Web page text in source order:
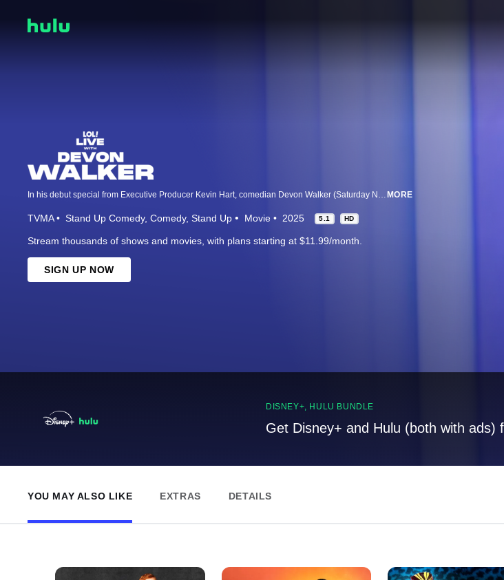
In his debut special from Executive Producer Kevin Hart, comedian Devon Walker (Saturday Night Live) talks about how weird famous people can be, the ways he’d spend his money if he became a billionaire, getting revenge from a cheating ex, and more. MORE
TVMA Stand Up Comedy Comedy Stand Up Movie 2025 5.1 HD
Stream thousands of shows and movies, with plans starting at $11.99/month.
SIGN UP NOW
DISNEY+, HULU BUNDLE
Get Disney+ and Hulu (both with ads)
YOU MAY ALSO LIKE EXTRAS DETAILS